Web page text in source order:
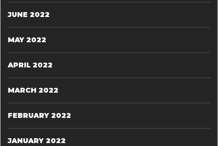
JUNE 2022
MAY 2022
APRIL 2022
MARCH 2022
FEBRUARY 2022
JANUARY 2022